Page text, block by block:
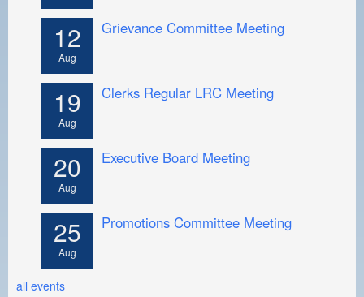
12
Aug
Grievance Committee Meeting
19
Aug
Clerks Regular LRC Meeting
20
Aug
Executive Board Meeting
25
Aug
Promotions Committee Meeting
all events